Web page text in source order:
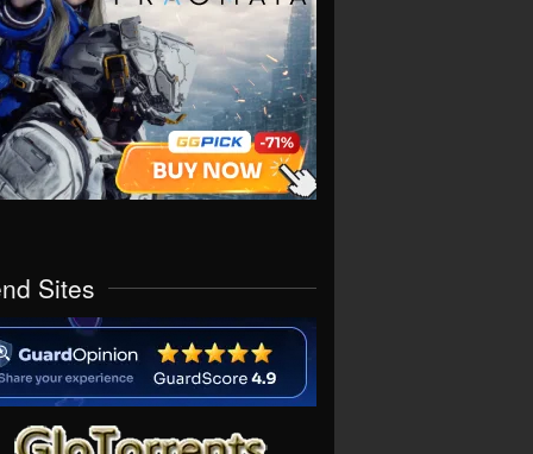
Sites